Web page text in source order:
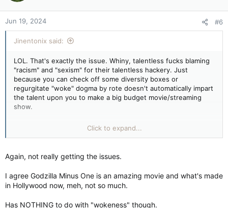
n
s
:
Jun 19, 2024 #6
Jinentonix said:
LOL. That's exactly the issue. Whiny, talentless fucks blaming
"racism" and "sexism" for their talentless hackery. Just
because you can check off some diversity boxes or
regurgitate "woke" dogma by rote doesn't automatically impart
the talent upon you to make a big budget movie/streaming
show.
Well, the other issue is most big budget movies/streaming
shows lately have no real story or character arcs. Just a bunch
written characters that are just planks of wood who could be
played by literally anyone.
If you really wanna see what the issues are, watch Godzilla
Minus One. What TOHO made for $15 million completely
Click to expand...
Again, not really getting the issues.
I agree Godzilla Minus One is an amazing movie and what's made
in Hollywood now, meh, not so much.
Has NOTHING to do with "wokeness" though.